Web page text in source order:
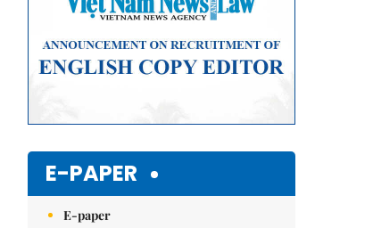
E-PAPER
E-paper